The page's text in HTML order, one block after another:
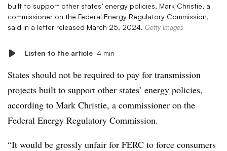
built to support other states’ energy policies, Mark Christie, a
commissioner on the Federal Energy Regulatory Commission,
said in a letter released March 25, 2024. Getty Images
Listen to the article 4 min
States should not be required to pay for transmission
projects built to support other states’ energy policies,
according to Mark Christie, a commissioner on the
Federal Energy Regulatory Commission.
“It would be grossly unfair for FERC to force consumers